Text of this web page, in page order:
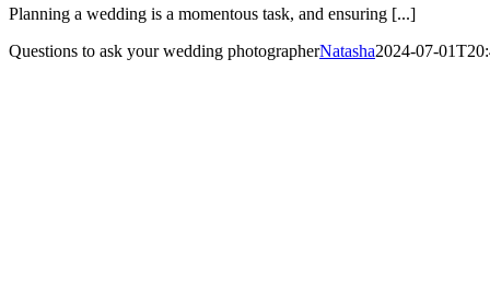
Planning a wedding is a momentous task, and ensuring [...]
Questions to ask your wedding photographerNatasha2024-07-